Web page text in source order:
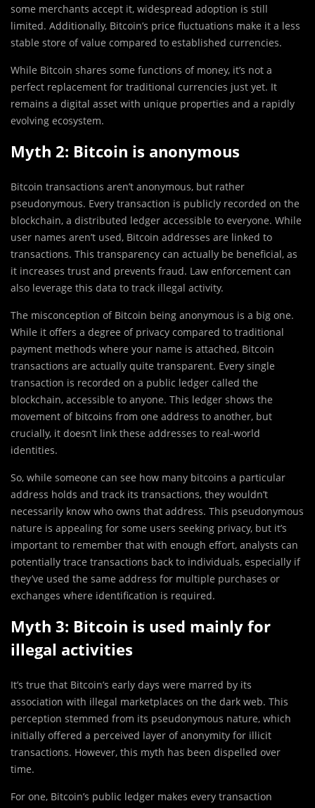
some merchants accept it, widespread adoption is still
limited. Additionally, Bitcoin’s price fluctuations make it a less
stable store of value compared to established currencies.
While Bitcoin shares some functions of money, it’s not a
perfect replacement for traditional currencies just yet. It
remains a digital asset with unique properties and a rapidly
evolving ecosystem.
Myth 2: Bitcoin is anonymous
Bitcoin transactions aren’t anonymous, but rather
pseudonymous. Every transaction is publicly recorded on the
blockchain, a distributed ledger accessible to everyone. While
user names aren’t used, Bitcoin addresses are linked to
transactions. This transparency can actually be beneficial, as
it increases trust and prevents fraud. Law enforcement can
also leverage this data to track illegal activity.
The misconception of Bitcoin being anonymous is a big one.
While it offers a degree of privacy compared to traditional
payment methods where your name is attached, Bitcoin
transactions are actually quite transparent. Every single
transaction is recorded on a public ledger called the
blockchain, accessible to anyone. This ledger shows the
movement of bitcoins from one address to another, but
crucially, it doesn’t link these addresses to real-world
identities.
So, while someone can see how many bitcoins a particular
address holds and track its transactions, they wouldn’t
necessarily know who owns that address. This pseudonymous
nature is appealing for some users seeking privacy, but it’s
important to remember that with enough effort, analysts can
potentially trace transactions back to individuals, especially if
they’ve used the same address for multiple purchases or
exchanges where identification is required.
Myth 3: Bitcoin is used mainly for
illegal activities
It’s true that Bitcoin’s early days were marred by its
association with illegal marketplaces on the dark web. This
perception stemmed from its pseudonymous nature, which
initially offered a perceived layer of anonymity for illicit
transactions. However, this myth has been dispelled over
time.
For one, Bitcoin’s public ledger makes every transaction